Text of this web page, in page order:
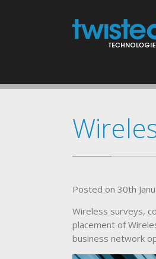
Posted on 30th
Wireless surveys,
placement of
business network